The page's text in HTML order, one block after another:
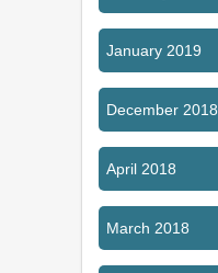
January 2019
December 2018
April 2018
March 2018